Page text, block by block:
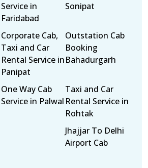
Service in
Faridabad
Sonipat
Corporate Cab,
Taxi and Car
Rental Service in
Panipat
Outstation Cab
Booking
Bahadurgarh
One Way Cab
Service in Palwal
Taxi and Car
Rental Service in
Rohtak
Jhajjar To Delhi
Airport Cab